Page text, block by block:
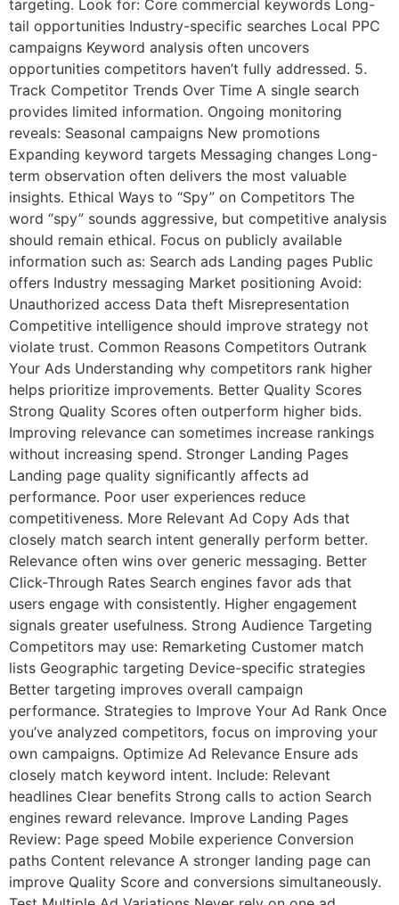
targeting. Look for: Core commercial keywords Long-
tail opportunities Industry-specific searches Local PPC
campaigns Keyword analysis often uncovers
opportunities competitors haven’t fully addressed. 5.
Track Competitor Trends Over Time A single search
provides limited information. Ongoing monitoring
reveals: Seasonal campaigns New promotions
Expanding keyword targets Messaging changes Long-
term observation often delivers the most valuable
insights. Ethical Ways to “Spy” on Competitors The
word “spy” sounds aggressive, but competitive analysis
should remain ethical. Focus on publicly available
information such as: Search ads Landing pages Public
offers Industry messaging Market positioning Avoid:
Unauthorized access Data theft Misrepresentation
Competitive intelligence should improve strategy not
violate trust. Common Reasons Competitors Outrank
Your Ads Understanding why competitors rank higher
helps prioritize improvements. Better Quality Scores
Strong Quality Scores often outperform higher bids.
Improving relevance can sometimes increase rankings
without increasing spend. Stronger Landing Pages
Landing page quality significantly affects ad
performance. Poor user experiences reduce
competitiveness. More Relevant Ad Copy Ads that
closely match search intent generally perform better.
Relevance often wins over generic messaging. Better
Click-Through Rates Search engines favor ads that
users engage with consistently. Higher engagement
signals greater usefulness. Strong Audience Targeting
Competitors may use: Remarketing Customer match
lists Geographic targeting Device-specific strategies
Better targeting improves overall campaign
performance. Strategies to Improve Your Ad Rank Once
you’ve analyzed competitors, focus on improving your
own campaigns. Optimize Ad Relevance Ensure ads
closely match keyword intent. Include: Relevant
headlines Clear benefits Strong calls to action Search
engines reward relevance. Improve Landing Pages
Review: Page speed Mobile experience Conversion
paths Content relevance A stronger landing page can
improve Quality Score and conversions simultaneously.